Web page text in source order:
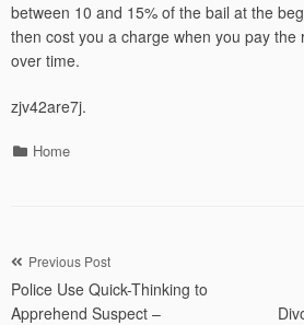
between 10 and 15% of the bail at the
then cost you a charge when you pay
over time.
zjv42are7j.
Categories
Home
Post
navigation
Previous Post
Police Use Quick-Thinking to
Apprehend Suspect –